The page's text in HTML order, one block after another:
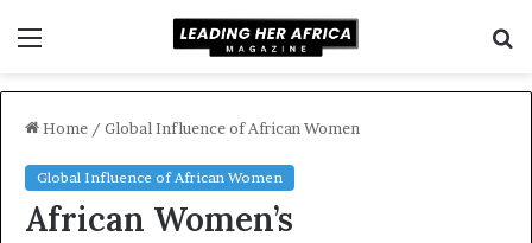
Home / Global Influence of African Women
Global Influence of African Women
African Women’s